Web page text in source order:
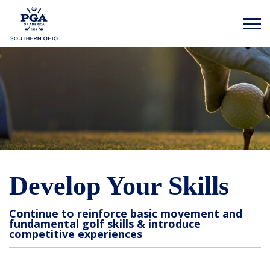
Develop Your Skills
Continue to reinforce basic movement and
fundamental golf skills & introduce
competitive experiences